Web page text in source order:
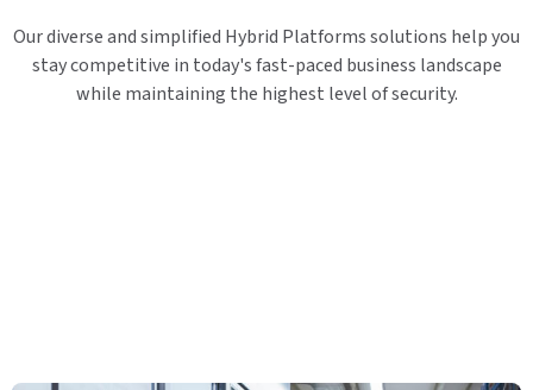
Our diverse and simplified Hybrid Platforms solutions help you
stay competitive in today's fast-paced business landscape
while maintaining the highest level of security.